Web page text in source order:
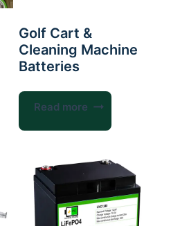
Golf Cart &
Cleaning Machine
Batteries
Read more